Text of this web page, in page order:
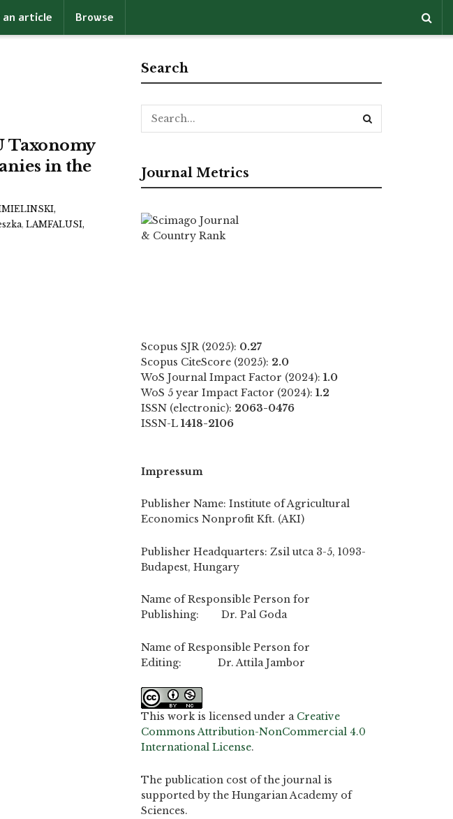
an article Browse
Taxonomy
in the
, LAMFALUSI,
Search
Journal Metrics
Scopus SJR (2025): 0.27
Scopus CiteScore (2025): 2.0
WoS Journal Impact Factor (2024): 1.0
WoS 5 year Impact Factor (2024): 1.2
ISSN (electronic): 2063-0476
ISSN-L 1418-2106
Impressum
Publisher Name: Institute of Agricultural
Economics Nonprofit Kft. (AKI)
Publisher Headquarters: Zsil utca 3-5, 1093-
Budapest, Hungary
Name of Responsible Person for
Publishing: Dr. Pal Goda
Name of Responsible Person for
Editing: Dr. Attila Jambor
This work is licensed under a Creative
Commons Attribution-NonCommercial 4.0
International License.
The publication cost of the journal is
supported by the Hungarian Academy of
Sciences.